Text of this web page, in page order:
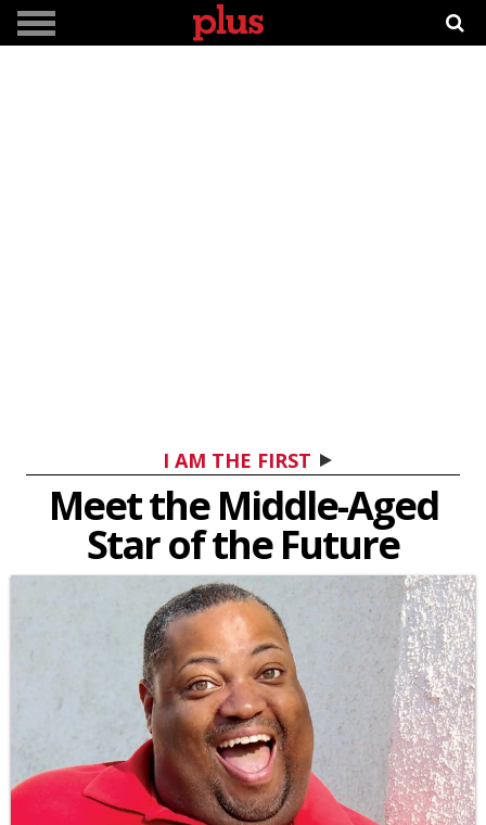
I AM THE FIRST
Meet the Middle-Aged
Star of the Future